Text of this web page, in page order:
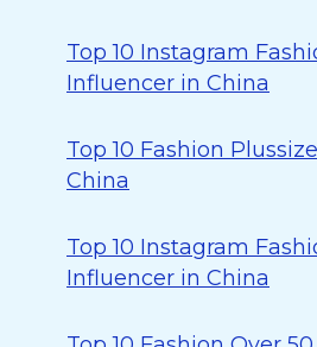
Top 10 Instagram
Influencer in China
Top 10 Fashion
China
Top 10 Instagram
Influencer in China